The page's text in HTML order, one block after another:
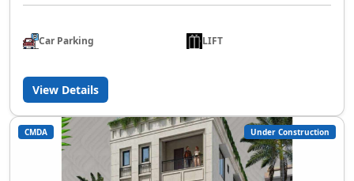
Car Parking LIFT
View Details
CMDA Under Construction
SCC Homes Assistant
Online now